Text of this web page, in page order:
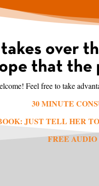
over
that
Feel free to take
30 MINUTE
JUST TELL HER
FREE